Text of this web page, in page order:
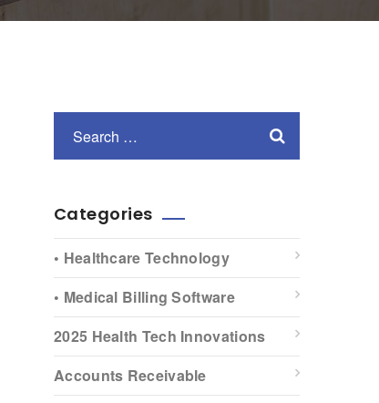
Categories
• Healthcare Technology
• Medical Billing Software
2025 Health Tech Innovations
Accounts Receivable